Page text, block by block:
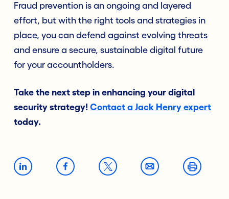
Fraud prevention is an ongoing and layered
effort, but with the right tools and strategies in
place, you can defend against evolving threats
and ensure a secure, sustainable digital future
for your accountholders.
Take the next step in enhancing your digital
security strategy! Contact a Jack Henry expert
today.